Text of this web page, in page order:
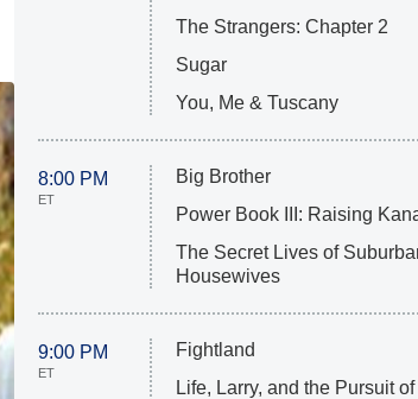
The Strangers: Chapter 2
Sugar
You, Me & Tuscany
8:00 PM
ET
Big Brother
Power Book III: Raising
The Secret Lives of
Housewives
9:00 PM
ET
Fightland
Life, Larry, and the Pursuit of